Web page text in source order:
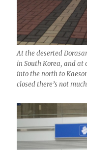
At the deserted
in South Korea, and
into the north to
closed there’s not